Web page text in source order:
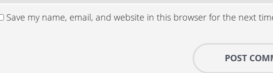
Save my name, email, and website in this browser for the next